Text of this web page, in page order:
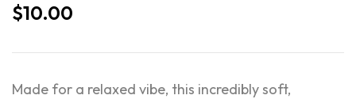
$10.00
Made for a relaxed vibe, this incredibly soft,